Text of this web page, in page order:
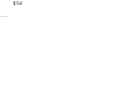
$54